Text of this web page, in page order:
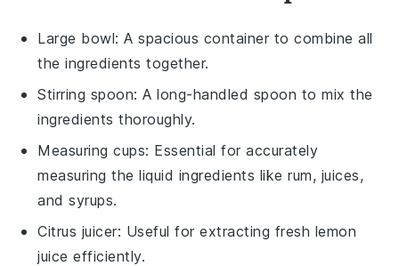
Large bowl: A spacious container to combine all
the ingredients together.
Stirring spoon: A long-handled spoon to mix the
ingredients thoroughly.
Measuring cups: Essential for accurately
measuring the liquid ingredients like rum, juices,
and syrups.
Citrus juicer: Useful for extracting fresh lemon
juice efficiently.